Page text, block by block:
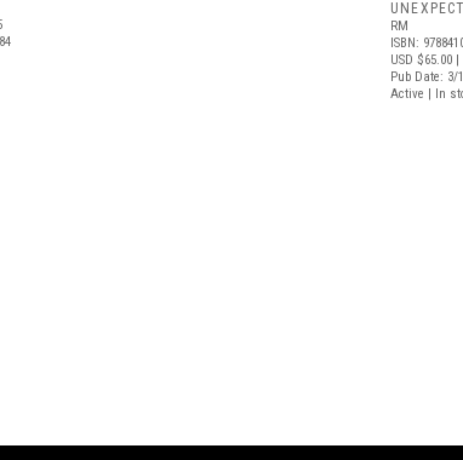
RM
ISBN:
USD $65.00 |
Pub Date: 3/
Active | In